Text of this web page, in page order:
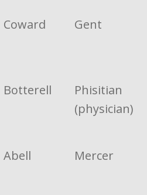
Coward Gent
Botterell
Phisitian
(physician)
Abell Mercer